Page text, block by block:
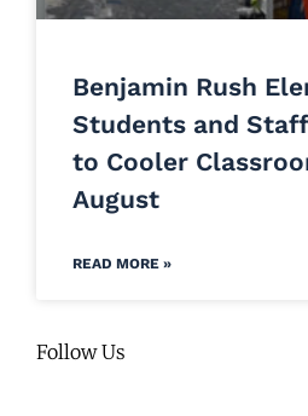
Benjamin Rush
Students and
to Cooler
August
READ MORE »
Follow Us